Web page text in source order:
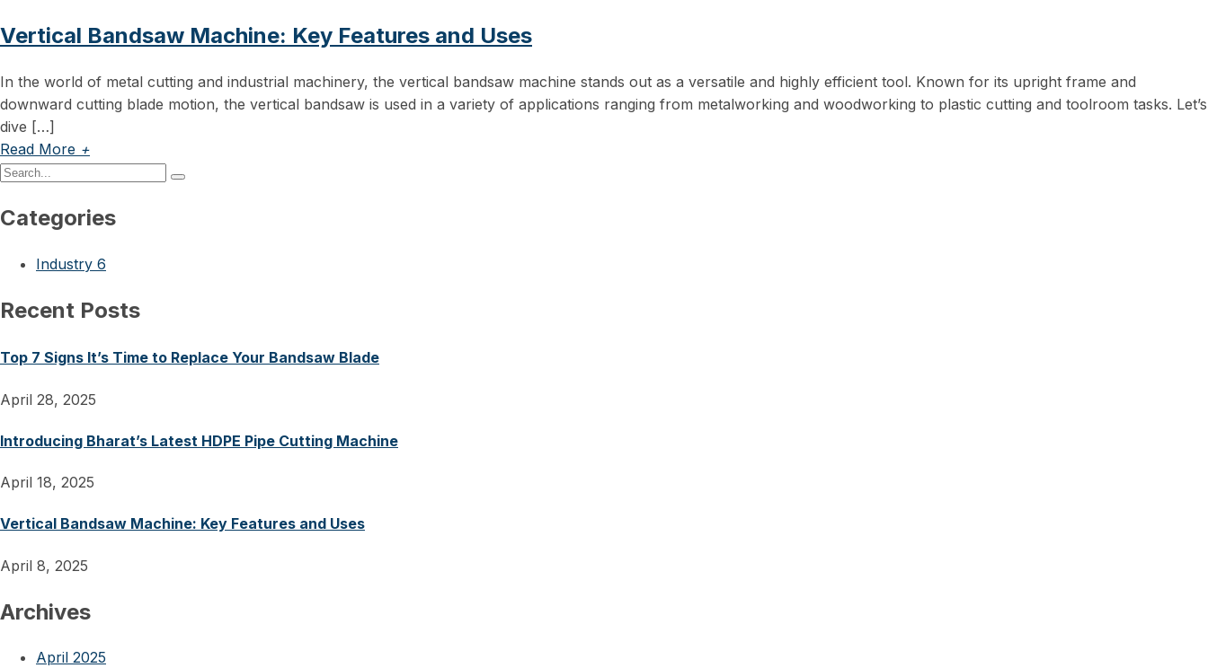
Vertical Bandsaw Machine: Key Features and Uses
In the world of metal cutting and industrial machinery, the vertical bandsaw machine stands out as a versatile and highly efficient tool. Known for its upright frame and
downward cutting blade motion, the vertical bandsaw is used in a variety of applications ranging from metalworking and woodworking to plastic cutting and toolroom tasks. Let’s
dive […]
Read More +
Categories
Industry 6
Recent Posts
Top 7 Signs It’s Time to Replace Your Bandsaw Blade
April 28, 2025
Introducing Bharat’s Latest HDPE Pipe Cutting Machine
April 18, 2025
Vertical Bandsaw Machine: Key Features and Uses
April 8, 2025
Archives
April 2025